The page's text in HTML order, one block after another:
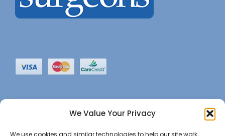
We Value Your Privacy
We use cookies and similar technologies to help our site work,